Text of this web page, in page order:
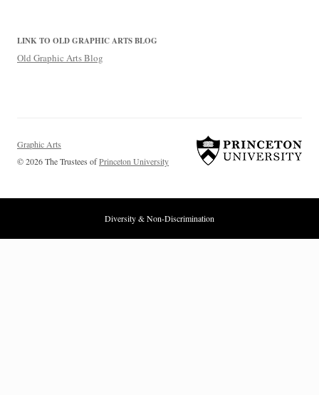
LINK TO OLD GRAPHIC ARTS BLOG
Old Graphic Arts Blog
Graphic Arts
© 2026 The Trustees ofPrinceton University
Diversity & Non-Discrimination